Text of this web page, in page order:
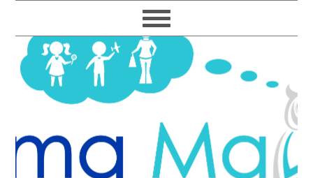
to
primary
navigation
to
main
content
to
primary
sidebar
to
footer